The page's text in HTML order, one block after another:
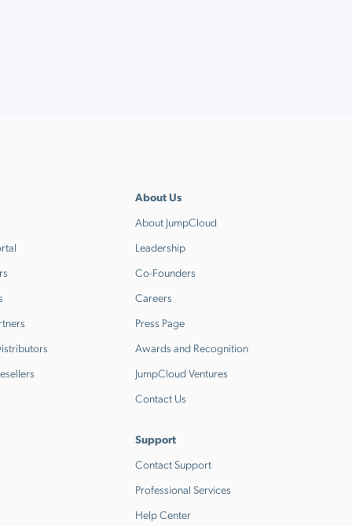
About Us
About JumpCloud
Leadership
Co-Founders
Careers
Press Page
Awards and Recognition
JumpCloud Ventures
Contact Us
Support
Contact Support
Professional Services
Help Center